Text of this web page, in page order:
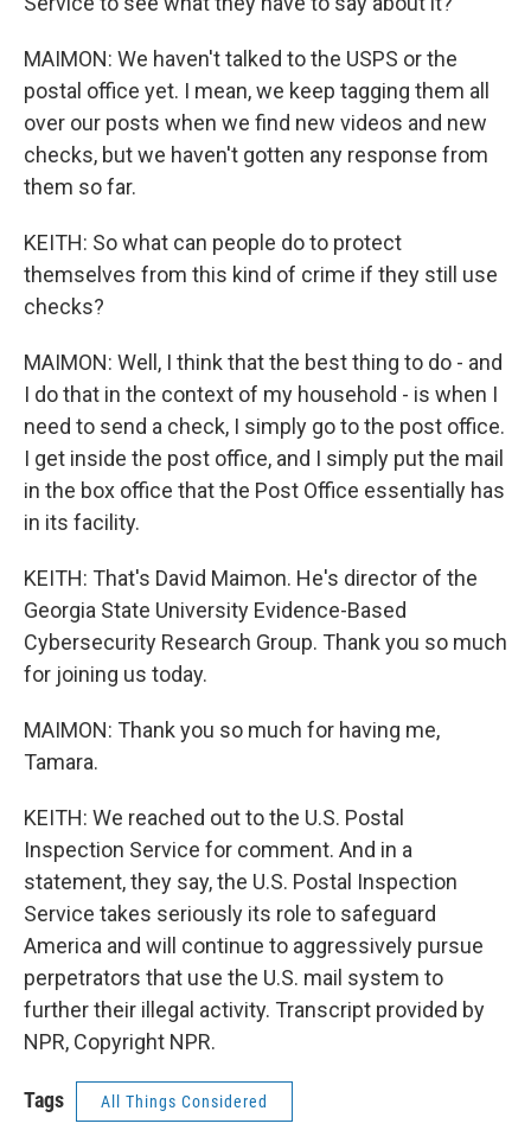
MAIMON: We haven't talked to the USPS or the
postal office yet. I mean, we keep tagging them all
over our posts when we find new videos and new
checks, but we haven't gotten any response from
them so far.
KEITH: So what can people do to protect
themselves from this kind of crime if they still use
checks?
MAIMON: Well, I think that the best thing to do - and
I do that in the context of my household - is when I
need to send a check, I simply go to the post office.
I get inside the post office, and I simply put the mail
in the box office that the Post Office essentially has
in its facility.
KEITH: That's David Maimon. He's director of the
Georgia State University Evidence-Based
Cybersecurity Research Group. Thank you so much
for joining us today.
MAIMON: Thank you so much for having me,
Tamara.
KEITH: We reached out to the U.S. Postal
Inspection Service for comment. And in a
statement, they say, the U.S. Postal Inspection
Service takes seriously its role to safeguard
America and will continue to aggressively pursue
perpetrators that use the U.S. mail system to
further their illegal activity. Transcript provided by
NPR, Copyright NPR.
Tags All Things Considered